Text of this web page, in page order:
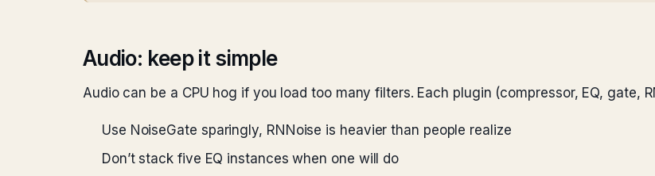
Audio: keep it simple
Audio can be a CPU hog if you load too many filters. Each plugin (compressor, EQ, gate,
Use NoiseGate sparingly, RNNoise is heavier than people realize
Don’t stack five EQ instances when one will do